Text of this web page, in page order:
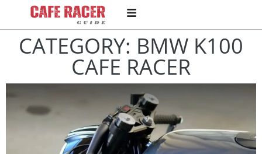
CATEGORY: BMW K100
CAFE RACER